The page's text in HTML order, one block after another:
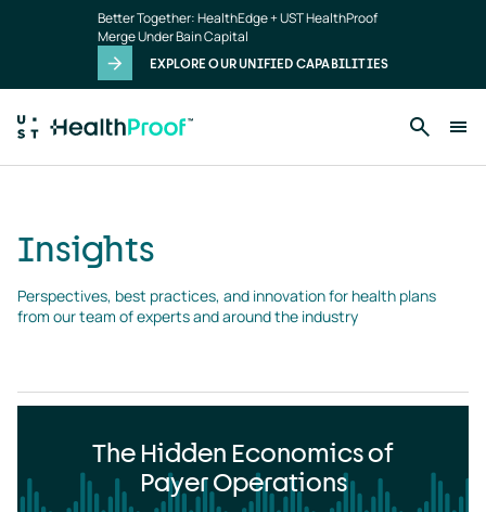
Better Together: HealthEdge + UST HealthProof
Merge Under Bain Capital
EXPLORE OUR UNIFIED CAPABILITIES
Insights
Perspectives, best practices, and innovation for health plans
from our team of experts and around the industry
The Hidden Economics of
Payer Operations